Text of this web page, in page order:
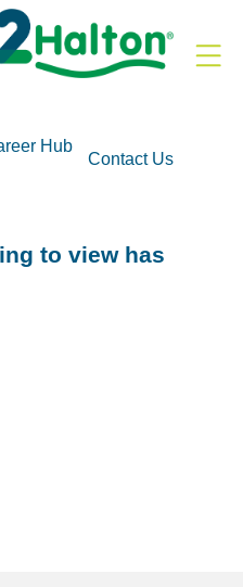
Hub
Contact Us
to view has